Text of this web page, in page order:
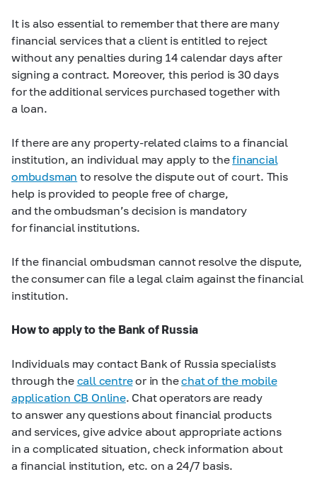
It is also essential to remember that there are many
financial services that a client is entitled to reject
without any penalties during 14 calendar days after
signing a contract. Moreover, this period is 30 days
for the additional services purchased together with
a loan.
If there are any property-related claims to a financial
institution, an individual may apply to thefinancial
ombudsman to resolve the dispute out of court. This
help is provided to people free of charge,
and the ombudsman’s decision is mandatory
for financial institutions.
If the financial ombudsman cannot resolve the dispute,
the consumer can file a legal claim against the financial
institution.
How to apply to the Bank of Russia
Individuals may contact Bank of Russia specialists
through the call centreor in thechat of the mobile
application CB Online. Chat operators are ready
to answer any questions about financial products
and services, give advice about appropriate actions
in a complicated situation, check information about
a financial institution, etc. on a 24/7 basis.